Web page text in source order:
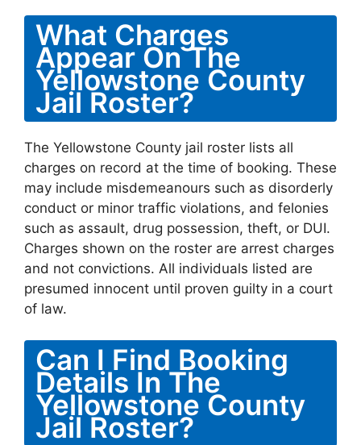
What Charges
Appear On The
Yellowstone County
Jail Roster?
The Yellowstone County jail roster lists all
charges on record at the time of booking. These
may include misdemeanours such as disorderly
conduct or minor traffic violations, and felonies
such as assault, drug possession, theft, or DUI.
Charges shown on the roster are arrest charges
and not convictions. All individuals listed are
presumed innocent until proven guilty in a court
of law.
Can I Find Booking
Details In The
Yellowstone County
Jail Roster?